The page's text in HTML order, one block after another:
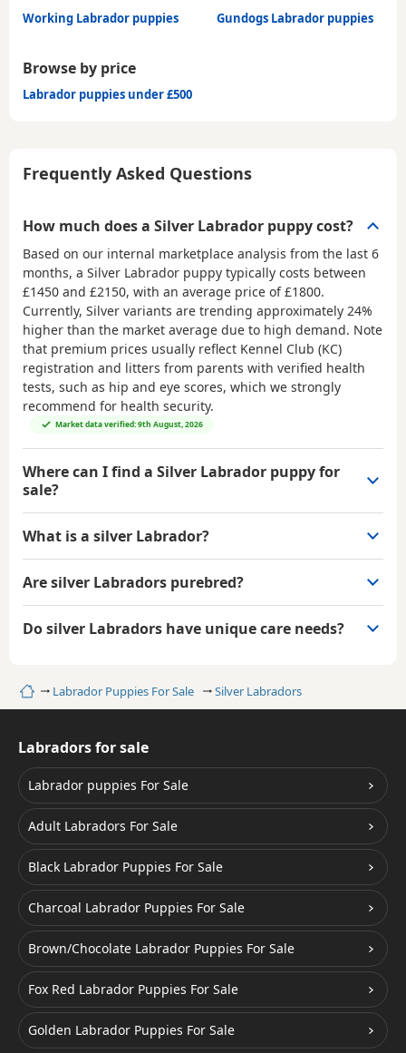
HomeLabrador Puppies For Sale Silver Labradors
Working Labrador puppies
Gundogs Labrador puppies
Browse by price
Labrador puppies under £500
Frequently Asked Questions
How much does a Silver Labrador puppy cost?
Based on our internal marketplace analysis from the last 6
months, a Silver Labrador puppy typically costs between
£1450 and £2150, with an average price of£1800.
Currently, Silver variants are trending approximately 24%
higher than the market average due to high demand. Note
that premium prices usually reflect Kennel Club (KC)
registration and litters from parents with verified health
tests, such as hip and eye scores, which we strongly
recommend for health security.
Market data verified: 9th August, 2026
Where can I find a Silver Labrador puppy for
sale?
What is a silver Labrador?
Are silver Labradors purebred?
Do silver Labradors have unique care needs?
Labradors for sale
Labrador puppies For Sale
Adult Labradors For Sale
Black Labrador Puppies For Sale
Charcoal Labrador Puppies For Sale
Brown/Chocolate Labrador Puppies For Sale
Fox Red Labrador Puppies For Sale
Golden Labrador Puppies For Sale